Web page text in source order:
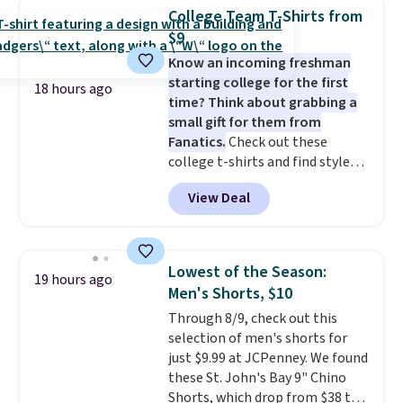
detachable RFID wristlet is the
two-in-one carry solution that
covers a full day out and a
quick errand in the same
purchase. Baggallini builds the
security details in so you don't
have to think about them, and
under $29 with free shipping
makes this one of the better
finds we've posted from the
brand.Plus, shipping is free
18 hours ago
College Team T-Shirts from
$9
Know an incoming freshman
starting college for the first
time? Think about grabbing a
small gift for them from
Fanatics.Check out these
college t-shirts and find styles
for as low as $9 at Fanatics.com.
This University of Wisconsin
Badgers T-Shirt. It originally
available for $8.99. That's the
lowest price we've ever seen.
Sizes S-2XL are available.
Shipping adds $4.99 or is free on
orders over $39 when you add
code SCHOOL. Check the sidebar
to find your desired school
View Deal
19 hours ago
Lowest of the Season:
Men's Shorts, $10
Through 8/9, check out this
selection of men's shorts for
just $9.99 at JCPenney. We found
these St. John's Bay 9" Chino
Shorts, which drop from $38 to